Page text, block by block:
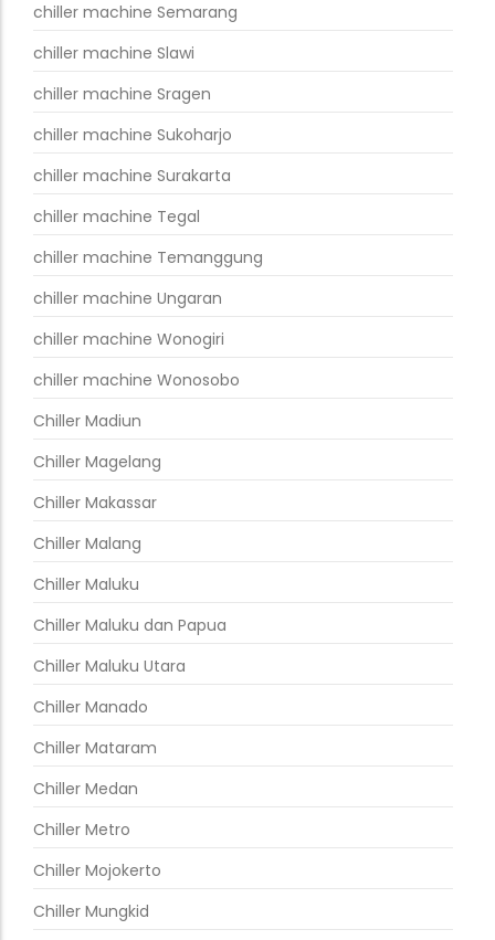
chiller machine Semarang
chiller machine Slawi
chiller machine Sragen
chiller machine Sukoharjo
chiller machine Surakarta
chiller machine Tegal
chiller machine Temanggung
chiller machine Ungaran
chiller machine Wonogiri
chiller machine Wonosobo
Chiller Madiun
Chiller Magelang
Chiller Makassar
Chiller Malang
Chiller Maluku
Chiller Maluku dan Papua
Chiller Maluku Utara
Chiller Manado
Chiller Mataram
Chiller Medan
Chiller Metro
Chiller Mojokerto
Chiller Mungkid